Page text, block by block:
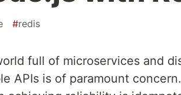
#redis
full of microservices and
APIs is of paramount